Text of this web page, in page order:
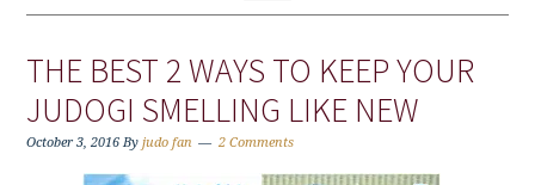
THE BEST 2 WAYS TO KEEP YOUR
JUDOGI SMELLING LIKE NEW
October 3, 2016 Byjudo fan 2 Comments